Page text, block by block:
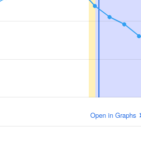
Open in Graphs